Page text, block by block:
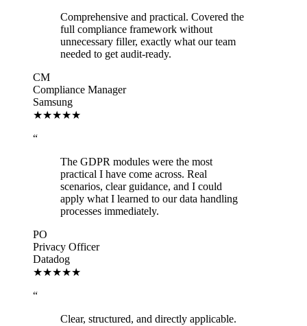
Comprehensive and practical. Covered the
full compliance framework without
unnecessary filler, exactly what our team
needed to get audit-ready.
CM
Compliance Manager
Samsung
★★★★★
“
The GDPR modules were the most
practical I have come across. Real
scenarios, clear guidance, and I could
apply what I learned to our data handling
processes immediately.
PO
Privacy Officer
Datadog
★★★★★
“
Clear, structured, and directly applicable.